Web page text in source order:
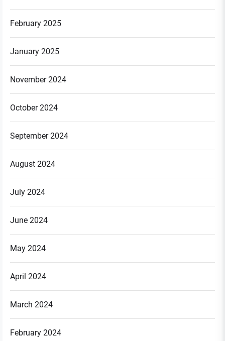
February 2025
January 2025
November 2024
October 2024
September 2024
August 2024
July 2024
June 2024
May 2024
April 2024
March 2024
February 2024